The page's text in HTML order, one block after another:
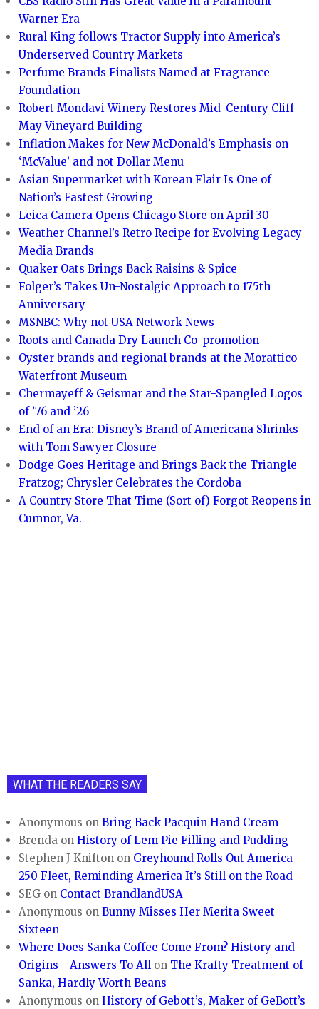
Warner Era
Rural King follows Tractor Supply into America’s
Underserved Country Markets
Perfume Brands Finalists Named at Fragrance
Foundation
Robert Mondavi Winery Restores Mid-Century Cliff
May Vineyard Building
Inflation Makes for New McDonald’s Emphasis on
‘McValue’ and not Dollar Menu
Asian Supermarket with Korean Flair Is One of
Nation’s Fastest Growing
Leica Camera Opens Chicago Store on April 30
Weather Channel’s Retro Recipe for Evolving Legacy
Media Brands
Quaker Oats Brings Back Raisins & Spice
Folger’s Takes Un-Nostalgic Approach to 175th
Anniversary
MSNBC: Why not USA Network News
Roots and Canada Dry Launch Co-promotion
Oyster brands and regional brands at the Morattico
Waterfront Museum
Chermayeff & Geismar and the Star-Spangled Logos
of ’76 and ’26
End of an Era: Disney’s Brand of Americana Shrinks
with Tom Sawyer Closure
Dodge Goes Heritage and Brings Back the Triangle
Fratzog; Chrysler Celebrates the Cordoba
A Country Store That Time (Sort of) Forgot Reopens in
Cumnor, Va.
WHAT THE READERS SAY
Anonymous onBring Back Pacquin Hand Cream
Brenda onHistory of Lem Pie Filling and Pudding
Stephen J Knifton on Greyhound Rolls Out America
250 Fleet, Reminding America It’s Still on the Road
SEG on Contact BrandlandUSA
Anonymous onBunny Misses Her Merita Sweet
Sixteen
Where Does Sanka Coffee Come From? History and
Origins - Answers To All on The Krafty Treatment of
Sanka, Hardly Worth Beans
Anonymous onHistory of Gebott’s, Maker of GeBott’s